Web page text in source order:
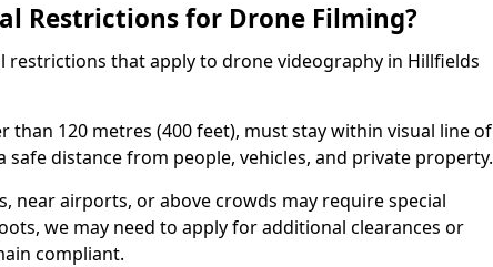
Restrictions for Drone Filming?
restrictions that apply to drone videography in Hillfields
than 120 metres (400 feet), must stay within visual line of
safe distance from people, vehicles, and private property.
near airports, or above crowds may require special
we may need to apply for additional clearances or
compliant.